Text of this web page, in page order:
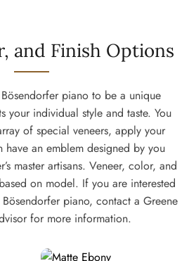
quarter-sawn piece that is specially
allow it to be bent to the silhouette
unique to Bösendorfer. When a note is
components become acoustically
body that allows the whole
An outstanding richness of tone color
brilliant sound is crafted this way. This
of the Viennese tradition of piano
to splendid fortissimo
optimal controllability. Developed in
technicians our action is crafted to our
Controllability at play.
and Finish Options
piano to be a unique
your individual style and taste. You
of special veneers, apply your
an emblem designed by you
master artisans. Veneer, color, and
on model. If you are interested
piano, contact a Greene
for more information.